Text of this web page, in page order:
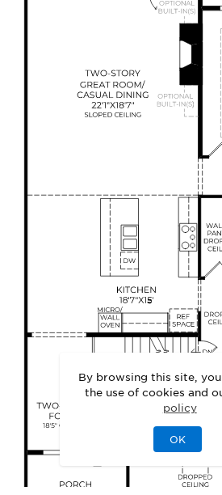
By browsing this site,
the use of cookies and
policy
OK